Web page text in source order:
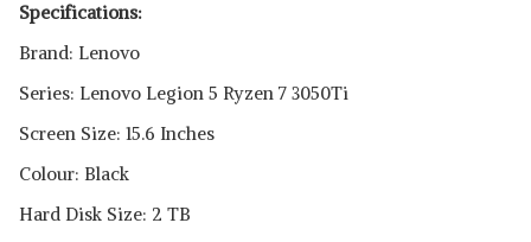
Specifications:
Brand: Lenovo
Series: Lenovo Legion 5 Ryzen 7 3050Ti
Screen Size: 15.6 Inches
Colour: Black
Hard Disk Size: 2 TB